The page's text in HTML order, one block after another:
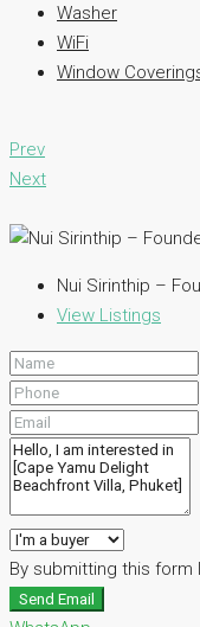
Washer
WiFi
Window
Prev
Next
Nui Sirinthip –
View Listings
By submitting this form
Send Email